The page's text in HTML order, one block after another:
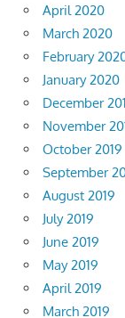
April 2020
March 2020
February
January 2020
December
November
October 2019
September
August 2019
July 2019
June 2019
May 2019
April 2019
March 2019